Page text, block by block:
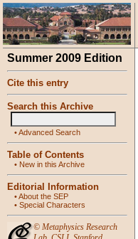
Summer 2009 Edition
Cite this entry
Search this Archive
•Advanced Search
Table of Contents
• New in this Archive
Editorial Information
•About the SEP
• Special Characters
© Metaphysics Research